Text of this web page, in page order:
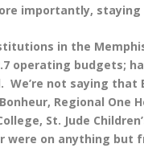
importantly,
in the
operating budgets;
not saying that
Regional One
St. Jude
were on anything